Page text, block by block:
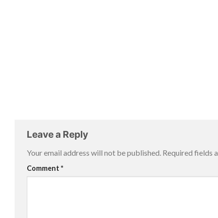
Leave a Reply
Your email address will not be published. Required fields
Comment *